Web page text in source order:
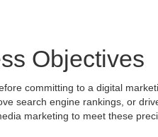
Objectives
committing to a digital
search engine rankings, or
marketing to meet these